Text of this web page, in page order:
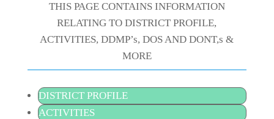
THIS PAGE CONTAINS INFORMATION
RELATING TO DISTRICT PROFILE,
ACTIVITIES, DDMP’s, DOS AND DONT,s &
MORE
DISTRICT PROFILE
ACTIVITIES